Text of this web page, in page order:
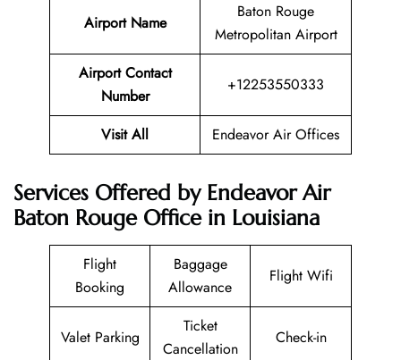
Airport Name
Baton Rouge
Metropolitan Airport
Airport Contact
Number
+12253550333
Visit All Endeavor Air Offices
Services Offered by Endeavor Air
Baton Rouge Office in Louisiana
Flight
Booking
Baggage
Allowance
Flight Wifi
Valet Parking
Ticket
Cancellation
Check-in